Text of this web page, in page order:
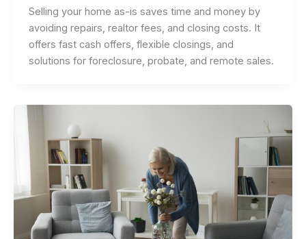
Selling your home as-is saves time and money by
avoiding repairs, realtor fees, and closing costs. It
offers fast cash offers, flexible closings, and
solutions for foreclosure, probate, and remote sales.